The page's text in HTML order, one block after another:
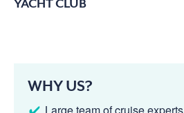
YACHT CLUB
WHY US?
Large team of cruise experts